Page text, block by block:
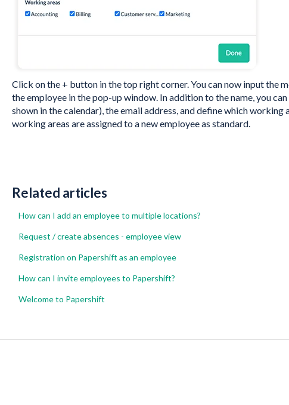
Click on the + button in the top right corner. You can now input the
the employee in the pop-up window. In addition to the name, you
shown in the calendar), the email address, and define which working
working areas are assigned to a new employee as standard.
Related articles
How can I add an employee to multiple locations?
Request / create absences - employee view
Registration on Papershift as an employee
How can I invite employees to Papershift?
Welcome to Papershift